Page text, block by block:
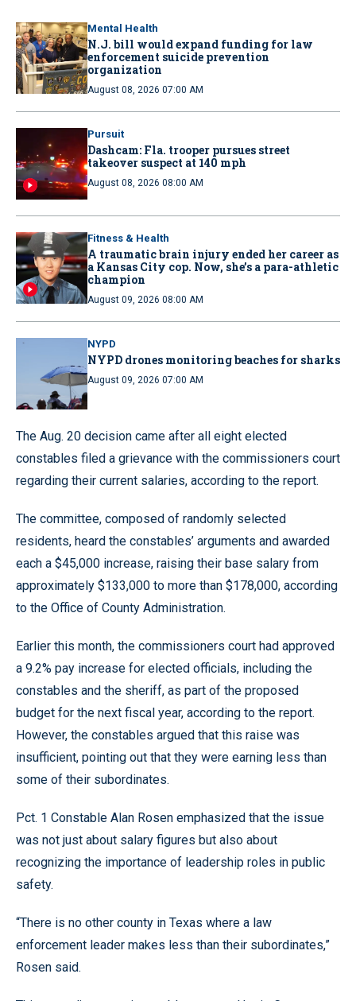
Mental Health
N.J. bill would expand funding for law
enforcement suicide prevention
organization
August 08, 2026 07:00 AM
Pursuit
Dashcam: Fla. trooper pursues street
takeover suspect at 140 mph
August 08, 2026 08:00 AM
Fitness & Health
A traumatic brain injury ended her career as
a Kansas City cop. Now, she’s a para-athletic
champion
August 09, 2026 08:00 AM
NYPD
NYPD drones monitoring beaches for sharks
August 09, 2026 07:00 AM
The Aug. 20 decision came after all eight elected
constables filed a grievance with the commissioners court
regarding their current salaries, according to the report.
The committee, composed of randomly selected
residents, heard the constables’ arguments and awarded
each a $45,000 increase, raising their base salary from
approximately $133,000 to more than $178,000, according
to the Office of County Administration.
Earlier this month, the commissioners court had approved
a 9.2% pay increase for elected officials, including the
constables and the sheriff, as part of the proposed
budget for the next fiscal year, according to the report.
However, the constables argued that this raise was
insufficient, pointing out that they were earning less than
some of their subordinates.
Pct. 1 Constable Alan Rosen emphasized that the issue
was not just about salary figures but also about
recognizing the importance of leadership roles in public
safety.
“There is no other county in Texas where a law
enforcement leader makes less than their subordinates,”
Rosen said.